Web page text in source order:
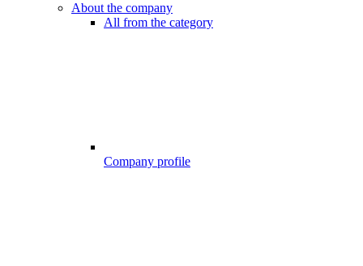
About the company
All from the category
Company profile